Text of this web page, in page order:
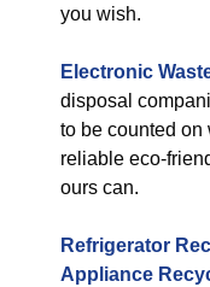
you wish.
Electronic
disposal
to be counted on
reliable eco-
ours can.
Refrigerator
Appliance